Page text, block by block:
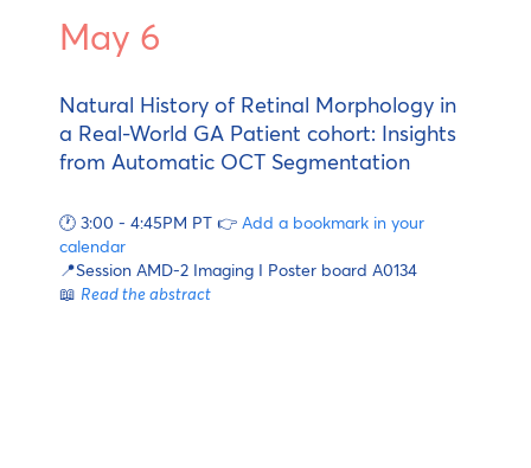
May 6
Natural History of Retinal Morphology in
a Real-World GA Patient cohort: Insights
from Automatic OCT Segmentation
🕐 3:00 - 4:45PM PT 👉 Add a bookmark in your
calendar
📍Session AMD-2 Imaging I Poster board A0134
📖 Read the abstract